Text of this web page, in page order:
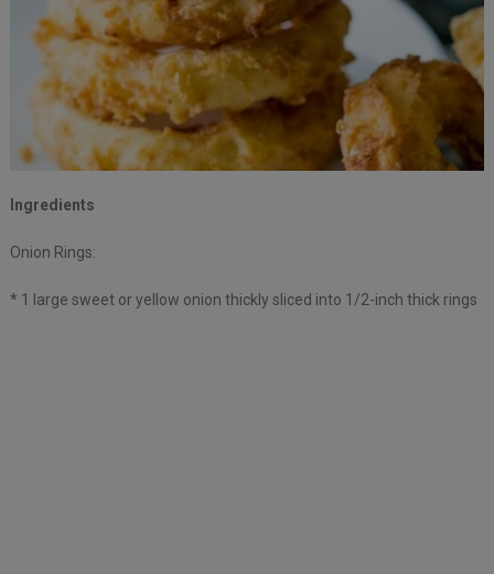
Ingredients
Onion Rings:
* 1 large sweet or yellow onion thickly sliced into 1/2-inch thick rings